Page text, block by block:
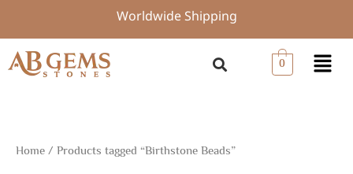
content
Worldwide Shipping
0 Menu
Home / Products tagged “Birthstone Beads”